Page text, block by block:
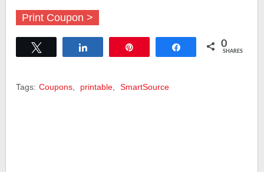
Print Coupon >
Share 0
SHARES
Tags: Coupons printable SmartSource